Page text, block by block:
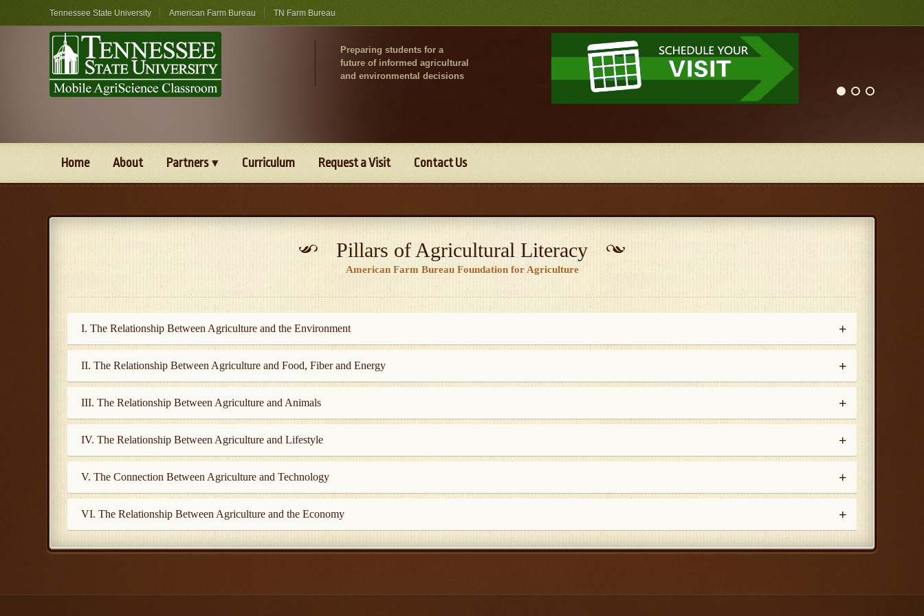
Tennessee State University American Farm Bureau TN Farm Bureau
Preparing students for a
future of informed agricultural
and environmental decisions
Home About Partners Curriculum Request a Visit Contact Us
Pillars of Agricultural Literacy
American Farm Bureau Foundation for Agriculture
I. The Relationship Between Agriculture and the Environment
II. The Relationship Between Agriculture and Food, Fiber and Energy
III. The Relationship Between Agriculture and Animals
IV. The Relationship Between Agriculture and Lifestyle
V. The Connection Between Agriculture and Technology
VI. The Relationship Between Agriculture and the Economy